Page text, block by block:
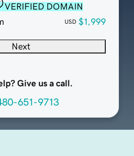
VERIFIED DOMAIN
USD $1,999
Next
Give us a call.
651-9713